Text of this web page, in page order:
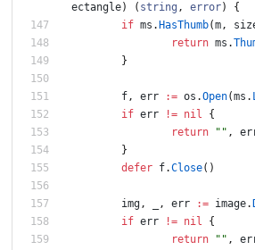
ectangle) ( string , error)
{
if ms . HasThumb(m,
return ms .
}
f, err := os .Open(ms .
if err != nil
{
return
"" ,
}
defer f.Close( )
img, , err := image.
if err != nil
{
return
"" ,